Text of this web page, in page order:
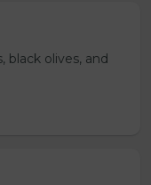
black olives, and